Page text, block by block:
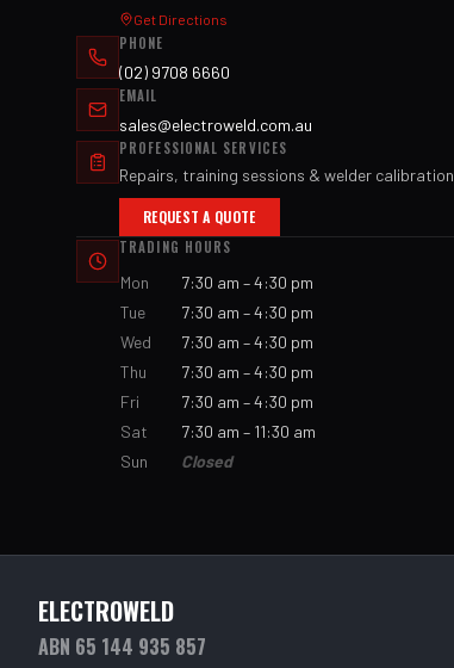
Get Directions
PHONE
(02) 9708 6660
EMAIL
sales@electroweld.com.au
PROFESSIONAL SERVICES
Repairs, training sessions & welder calibration
REQUEST A QUOTE
TRADING HOURS
Mon
7:30 am – 4:30 pm
Tue
7:30 am – 4:30 pm
Wed
7:30 am – 4:30 pm
Thu
7:30 am – 4:30 pm
Fri
7:30 am – 4:30 pm
Sat
7:30 am – 11:30 am
Sun
Closed
ELECTROWELD
ABN 65 144 935 857